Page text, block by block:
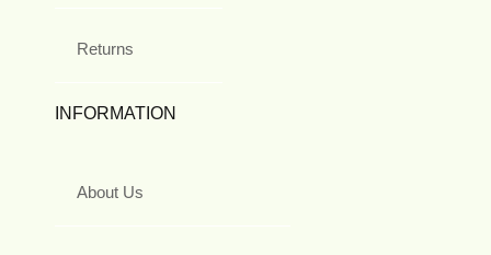
Returns
INFORMATION
About Us